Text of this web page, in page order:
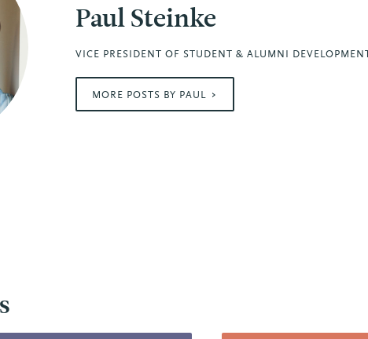
Paul Steinke
VICE PRESIDENT OF STUDENT & ALUMNI DEVELOPMENT
MORE POSTS BY PAUL